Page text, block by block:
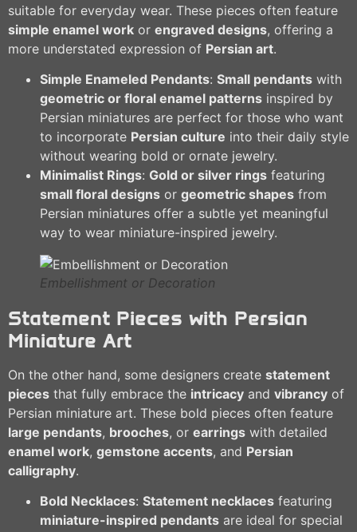
suitable for everyday wear. These pieces often feature
simple enamel work or engraved designs, offering a
more understated expression of Persian art.
Simple Enameled Pendants: Small pendants with
geometric or floral enamel patterns inspired by
Persian miniatures are perfect for those who want
to incorporate Persian culture into their daily style
without wearing bold or ornate jewelry.
Minimalist Rings: Gold or silver rings featuring
small floral designs or geometric shapes from
Persian miniatures offer a subtle yet meaningful
way to wear miniature-inspired jewelry.
Embellishment or Decoration
Statement Pieces with Persian
Miniature Art
On the other hand, some designers create statement
pieces that fully embrace the intricacy and vibrancy of
Persian miniature art. These bold pieces often feature
large pendants, brooches, or earrings with detailed
enamel work, gemstone accents, and Persian
calligraphy.
Bold Necklaces: Statement necklaces featuring
miniature-inspired pendants are ideal for special